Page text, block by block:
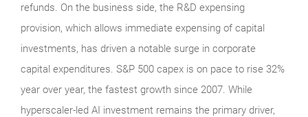
refunds. On the business side, the R&D expensing
provision, which allows immediate expensing of capital
investments, has driven a notable surge in corporate
capital expenditures. S&P 500 capex is on pace to rise 32%
year over year, the fastest growth since 2007. While
hyperscaler-led AI investment remains the primary driver,